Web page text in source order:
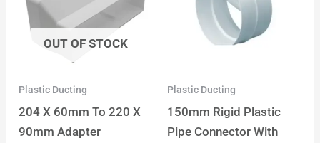
OUT OF STOCK
Plastic Ducting
204 X 60mm To 220 X
90mm Adapter
Plastic Ducting
150mm Rigid Plastic
Pipe Connector With